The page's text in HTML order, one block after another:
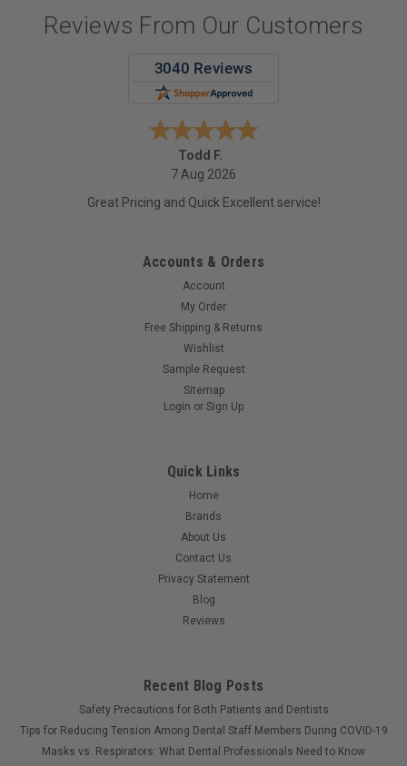
Reviews From Our Customers
Todd F.
7 Aug 2026
Great Pricing and Quick Excellent service!
Accounts & Orders
Account
My Order
Free Shipping & Returns
Wishlist
Sample Request
Sitemap
Login or Sign Up
Quick Links
Home
Brands
About Us
Contact Us
Privacy Statement
Blog
Reviews
Recent Blog Posts
Safety Precautions for Both Patients and Dentists
Tips for Reducing Tension Among Dental Staff Members During COVID-19
Masks vs. Respirators: What Dental Professionals Need to Know